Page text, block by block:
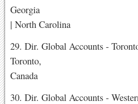
Georgia
| North Carolina
29. Dir. Global Accounts -
Toronto,
Canada
30. Dir. Global Accounts -